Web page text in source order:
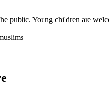
public. Young children are